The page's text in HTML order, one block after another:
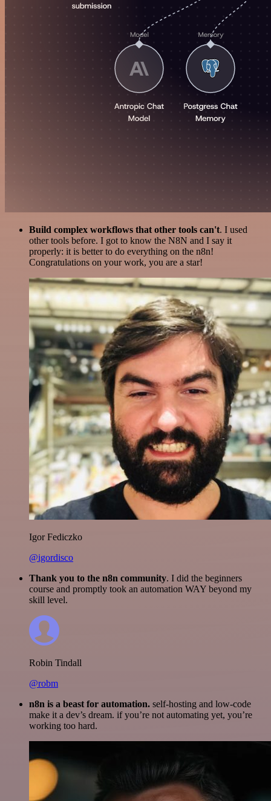
Build complex workflows that other tools can't. I used
other tools before. I got to know the N8N and I say it
properly: it is better to do everything on the n8n!
Congratulations on your work, you are a star!
Igor Fediczko
@igordisco
Thank you to the n8n community. I did the beginners
course and promptly took an automation WAY beyond my
skill level.
Robin Tindall
@robm
n8n is a beast for automation. self-hosting and low-code
make it a dev’s dream. if you’re not automating yet, you’re
working too hard.